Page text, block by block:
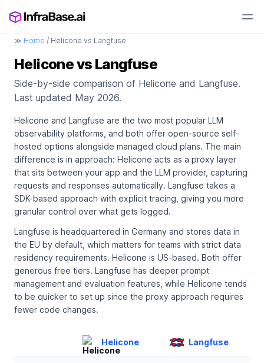
≫ Home / Helicone vs Langfuse
Helicone vs Langfuse
Side-by-side comparison of Helicone and Langfuse.
Last updated May 2026.
Helicone and Langfuse are the two most popular LLM
observability platforms, and both offer open-source self-
hosted options alongside managed cloud plans. The main
difference is in approach: Helicone acts as a proxy layer
that sits between your app and the LLM provider, capturing
requests and responses automatically. Langfuse takes a
SDK-based approach with explicit tracing, giving you more
granular control over what gets logged.
Langfuse is headquartered in Germany and stores data in
the EU by default, which matters for teams with strict data
residency requirements. Helicone is US-based. Both offer
generous free tiers. Langfuse has deeper prompt
management and evaluation features, while Helicone tends
to be quicker to set up since the proxy approach requires
fewer code changes.
Helicone Langfuse